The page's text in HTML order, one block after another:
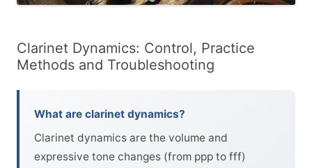
Clarinet Dynamics: Control, Practice
Methods and Troubleshooting
What are clarinet dynamics?
Clarinet dynamics are the volume and
expressive tone changes (from ppp to fff)